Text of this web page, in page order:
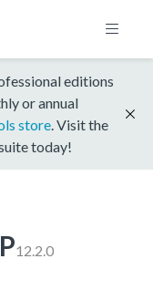
editions
or annual
store . Visit the
today!
12.2.0